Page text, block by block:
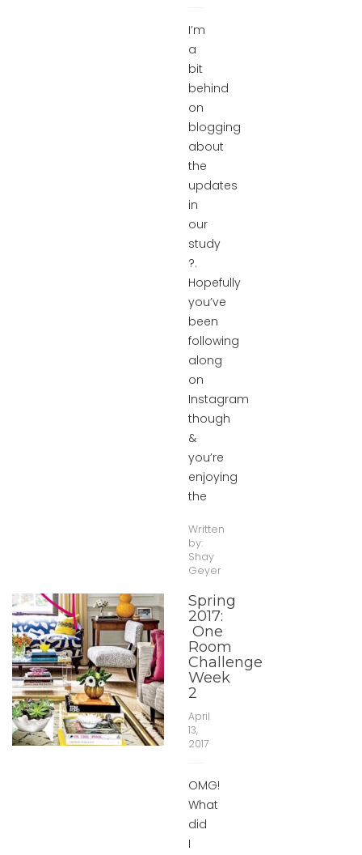
I’m
a
bit
behind
on
blogging
about
the
updates
in
our
study
?.
Hopefully
you’ve
been
following
along
on
Instagram
though
&
you’re
enjoying
the
Written
by:
Shay
Geyer
Spring
2017:
One
Room
Challenge
Week
2
April
13,
2017
OMG!
What
did
I